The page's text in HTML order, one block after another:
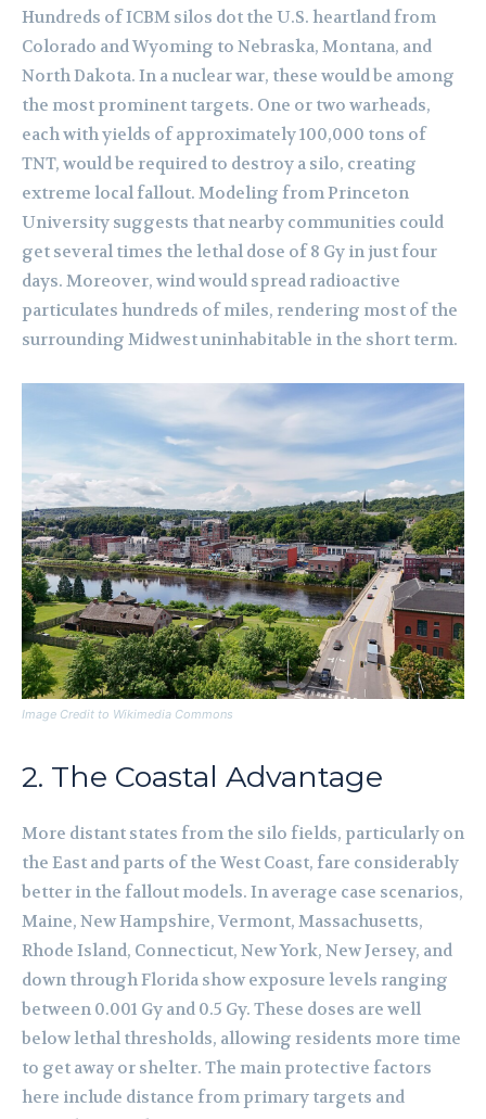
Hundreds of ICBM silos dot the U.S. heartland from
Colorado and Wyoming to Nebraska, Montana, and
North Dakota. In a nuclear war, these would be among
the most prominent targets. One or two warheads,
each with yields of approximately 100,000 tons of
TNT, would be required to destroy a silo, creating
extreme local fallout. Modeling from Princeton
University suggests that nearby communities could
get several times the lethal dose of 8 Gy in just four
days. Moreover, wind would spread radioactive
particulates hundreds of miles, rendering most of the
surrounding Midwest uninhabitable in the short term.
Image Credit to Wikimedia Commons
2. The Coastal Advantage
More distant states from the silo fields, particularly on
the East and parts of the West Coast, fare considerably
better in the fallout models. In average case scenarios,
Maine, New Hampshire, Vermont, Massachusetts,
Rhode Island, Connecticut, New York, New Jersey, and
down through Florida show exposure levels ranging
between 0.001 Gy and 0.5 Gy. These doses are well
below lethal thresholds, allowing residents more time
to get away or shelter. The main protective factors
here include distance from primary targets and